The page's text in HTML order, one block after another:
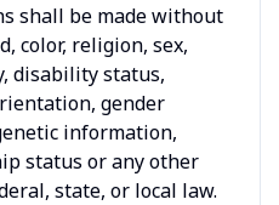
shall be made without
color, religion, sex,
disability status,
gender
information,
status or any other
state, or local law.